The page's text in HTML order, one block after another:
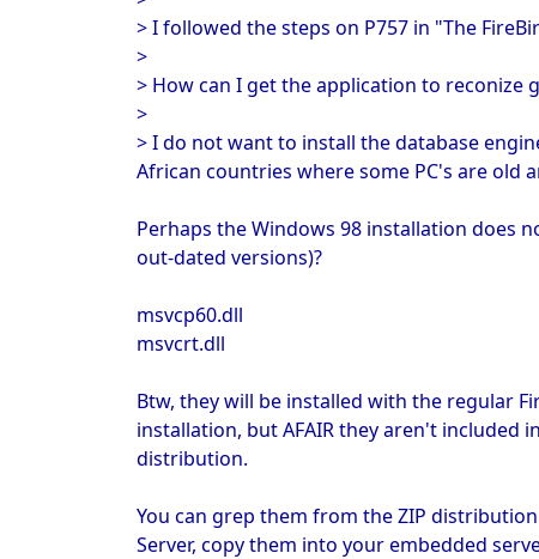
> I followed the steps on P757 in "The
>
> How can I get the application to reconize
>
> I do not want to install the database
African countries where some PC's are old
Perhaps the Windows 98 installation does
out-dated versions)?
msvcp60.dll
msvcrt.dll
Btw, they will be installed with the regular
installation, but AFAIR they aren't included
distribution.
You can grep them from the ZIP
Server, copy them into your embedded